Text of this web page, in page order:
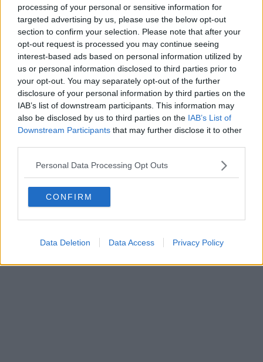
processing of your personal or sensitive information for
targeted advertising by us, please use the below opt-out
section to confirm your selection. Please note that after your
opt-out request is processed you may continue seeing
interest-based ads based on personal information utilized by
us or personal information disclosed to third parties prior to
your opt-out. You may separately opt-out of the further
disclosure of your personal information by third parties on the
IAB’s list of downstream participants. This information may
also be disclosed by us to third parties on the IAB’s List of
Downstream Participants that may further disclose it to other
Personal Data Processing Opt Outs
CONFIRM
Data Deletion Data Access Privacy Policy
Richiedenti asilo, da 270 a 318 in 15 giorni
Editore Toscana Media Channel srl - Via Dei Martelli, 8 - 50129
FIRENZE - info@toscanamediachannel.it. TOSCANA MEDIA
NEWS quotidiano on line registrato presso il Tribunale di Firenze
al n. 5935 del 27.09.2013. Iscrizione ROC 22105 - C.F. e P.Iva
0620787048
Direttore responsabile Marco Migli
Powered by